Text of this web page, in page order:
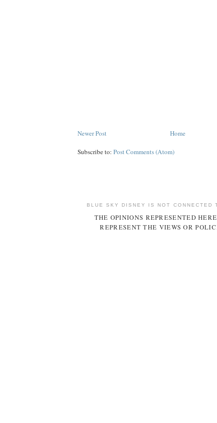
Newer Post Home
Subscribe to: Post Comments (Atom)
BLUE SKY DISNEY IS NOT CONNECTED
THE OPINIONS REPRESENTED
REPRESENT THE VIEWS OR